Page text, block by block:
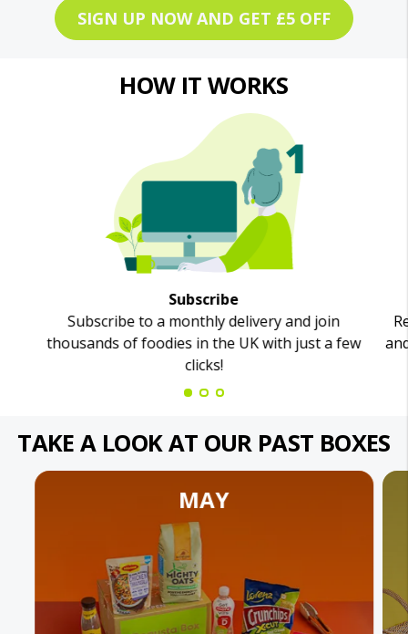
SIGN UP NOW AND GET £5 OFF
HOW IT WORKS
Subscribe
Subscribe to a monthly delivery and join
thousands of foodies in the UK with just a few
clicks!
TAKE A LOOK AT OUR PAST BOXES
MAY